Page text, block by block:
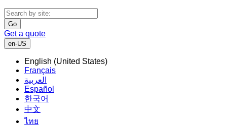
Go
Get a quote
en-US
English (United States)
Français
العربية
Español
한국어
中文
ไทย